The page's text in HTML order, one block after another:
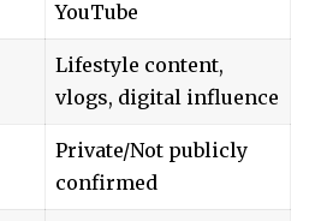
YouTube
Lifestyle content,
vlogs, digital influence
Private/Not publicly
confirmed